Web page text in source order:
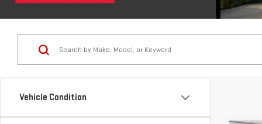
Vehicle Condition
Make
Model & Trim